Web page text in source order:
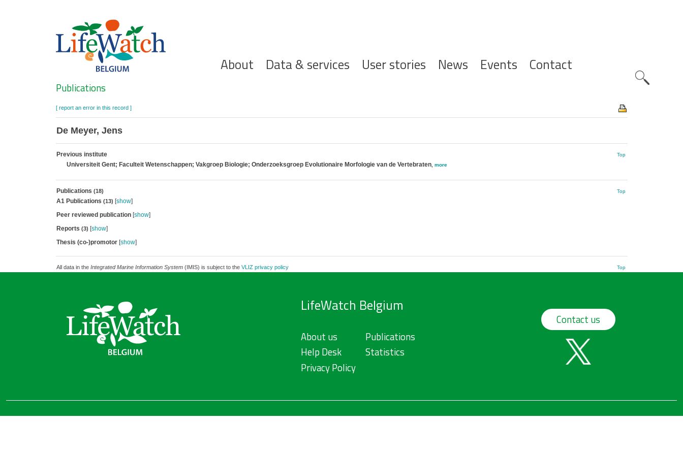
Hoofdnavigatie
About Data & services User stories News Events Contact
Search
Publications
[ report an error in this record ]
De Meyer, Jens
Previous institute Top
Universiteit Gent; Faculteit Wetenschappen; Vakgroep Biologie; Onderzoeksgroep Evolutionaire Morfologie van de Vertebraten, more
Publications (18) Top
A1 Publications (13) [show]
Peer reviewed publication[show]
Reports (3) [show]
Thesis (co-)promotor[show]
All data in the Integrated Marine Information System(IMIS) is subject to the VLIZ privacy policy Top
LifeWatch Belgium
About us
Help Desk
Privacy Policy
Publications
Statistics
Contact us